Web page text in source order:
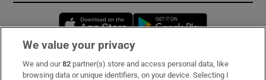
Opens in new window
Subscribe
We value your privacy
We and our82 partner(s) store and access personal data, like
browsing data or unique identifiers, on your device. Selecting I